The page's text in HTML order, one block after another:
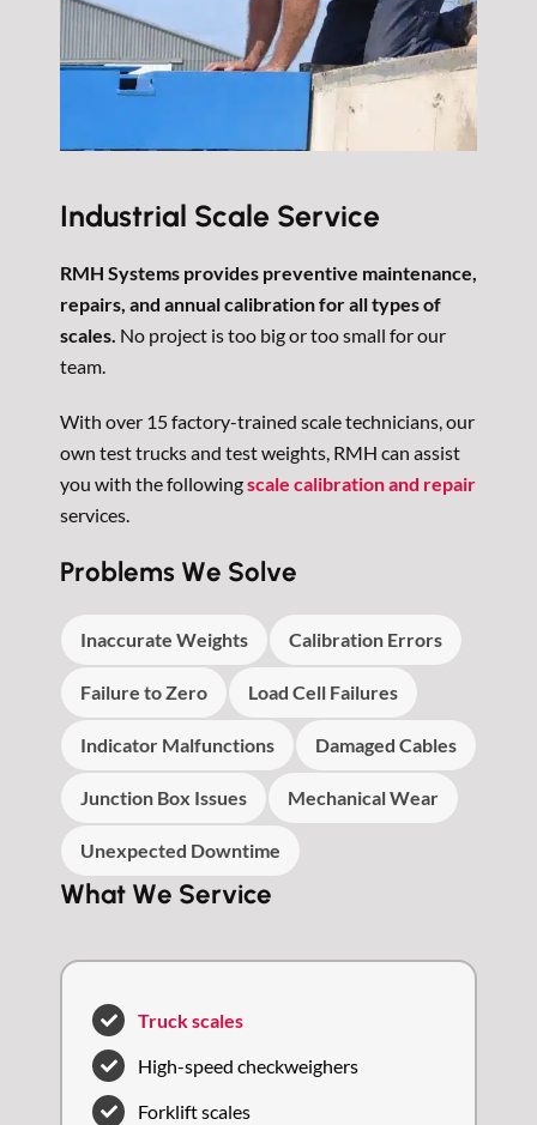
Industrial Scale Service
RMH Systems provides preventive maintenance,
repairs, and annual calibration for all types of
scales. No project is too big or too small for our
team.
With over 15 factory-trained scale technicians, our
own test trucks and test weights, RMH can assist
you with the followingscale calibration and repair
services.
Problems We Solve
Inaccurate Weights Calibration Errors
Failure to Zero Load Cell Failures
Indicator Malfunctions Damaged Cables
Junction Box Issues Mechanical Wear
Unexpected Downtime
What We Service
Truck scales
High-speed checkweighers
Forklift scales